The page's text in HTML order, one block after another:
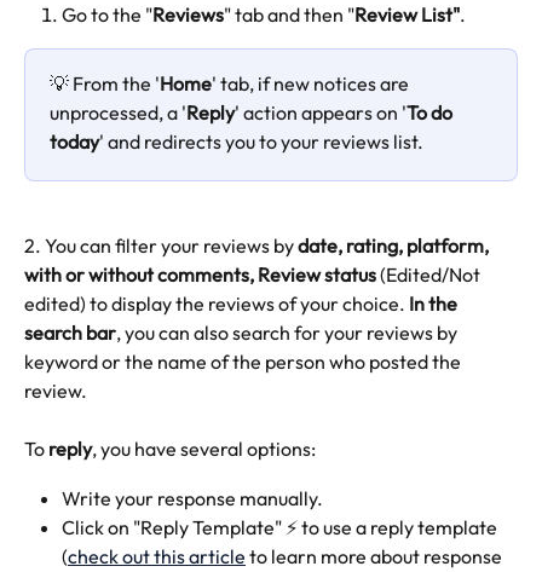
Go to the "Reviews" tab and then "Review List".
💡 From the 'Home' tab, if new notices are
unprocessed, a 'Reply' action appears on 'To do
today' and redirects you to your reviews list.
2. You can filter your reviews by date, rating, platform,
with or without comments, Review status (Edited/Not
edited) to display the reviews of your choice. In the
search bar, you can also search for your reviews by
keyword or the name of the person who posted the
review.
To reply, you have several options:
Write your response manually.
Click on "Reply Template" ⚡️ to use a reply template
(check out this article to learn more about response